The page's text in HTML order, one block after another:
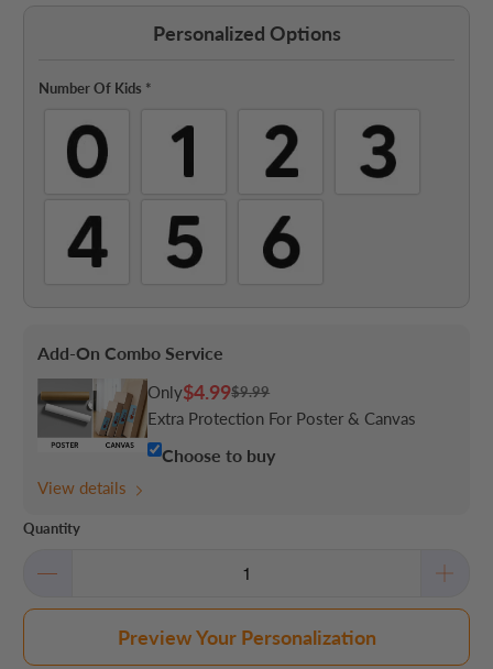
Personalized Options
Number Of Kids *
Add-On Combo Service
Only$4.99$9.99
Extra Protection For Poster & Canvas
Choose to buy
View details
Quantity
Preview Your Personalization